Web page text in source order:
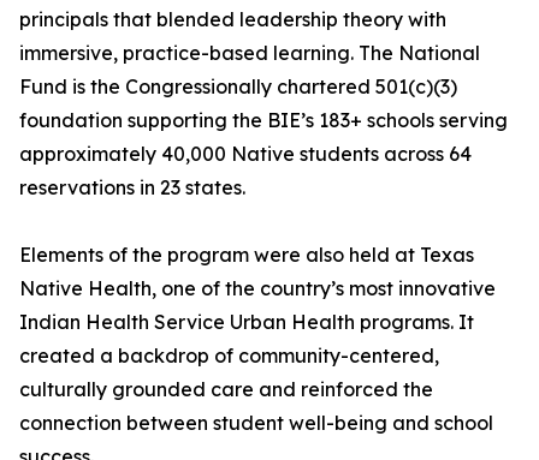
principals that blended leadership theory with
immersive, practice-based learning. The National
Fund is the Congressionally chartered 501(c)(3)
foundation supporting the BIE’s 183+ schools serving
approximately 40,000 Native students across 64
reservations in 23 states.
Elements of the program were also held at Texas
Native Health, one of the country’s most innovative
Indian Health Service Urban Health programs. It
created a backdrop of community-centered,
culturally grounded care and reinforced the
connection between student well-being and school